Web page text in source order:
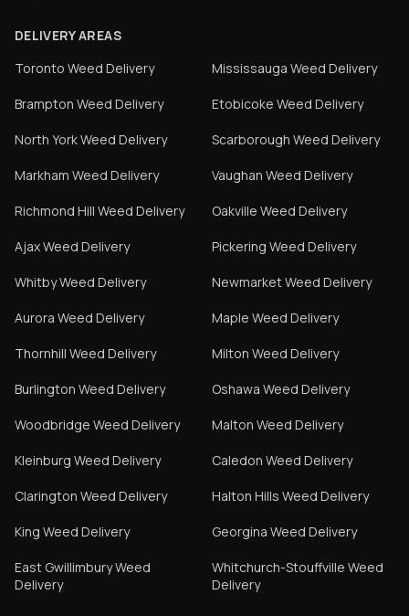
DELIVERY AREAS
Toronto Weed Delivery Mississauga Weed Delivery
Brampton Weed Delivery Etobicoke Weed Delivery
North YorkWeed Delivery Scarborough Weed Delivery
Markham Weed Delivery Vaughan Weed Delivery
Richmond Hill Weed Delivery Oakville Weed Delivery
AjaxWeed Delivery Pickering Weed Delivery
WhitbyWeed Delivery NewmarketWeed Delivery
Aurora Weed Delivery Maple Weed Delivery
Thornhill Weed Delivery Milton Weed Delivery
Burlington Weed Delivery Oshawa Weed Delivery
Woodbridge Weed Delivery Malton Weed Delivery
Kleinburg Weed Delivery Caledon Weed Delivery
Clarington Weed Delivery Halton Hills Weed Delivery
King Weed Delivery Georgina Weed Delivery
East GwillimburyWeed
Delivery
Whitchurch-Stouffville Weed
Delivery